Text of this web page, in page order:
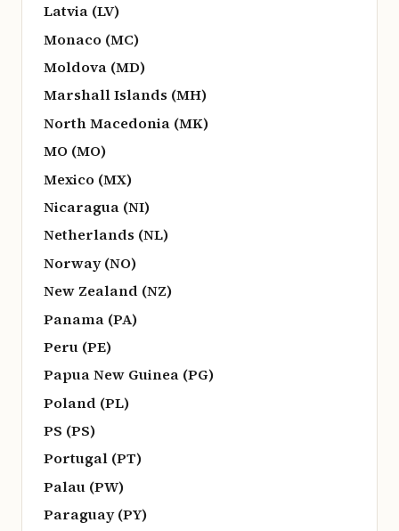
Latvia (LV)
Monaco (MC)
Moldova (MD)
Marshall Islands (MH)
North Macedonia (MK)
MO (MO)
Mexico (MX)
Nicaragua (NI)
Netherlands (NL)
Norway (NO)
New Zealand (NZ)
Panama (PA)
Peru (PE)
Papua New Guinea (PG)
Poland (PL)
PS (PS)
Portugal (PT)
Palau (PW)
Paraguay (PY)